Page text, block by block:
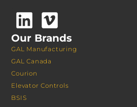
Our Brands
GAL Manufacturing
GAL Canada
Courion
Elevator Controls
BSIS